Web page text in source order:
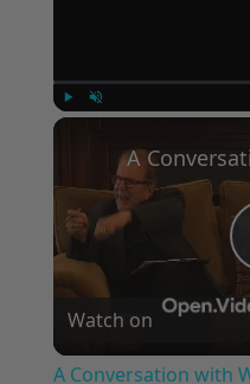
Watch on
A Conversation with